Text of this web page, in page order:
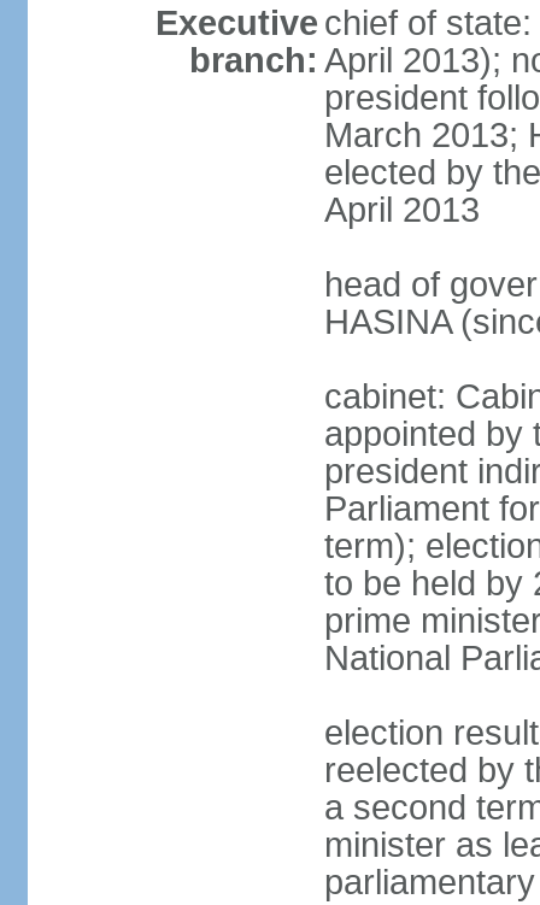
Executive
branch:
chief of
April 2013);
president
March 2013;
elected by
April 2013
head of
HASINA
cabinet:
appointed by
president
Parliament
term);
to be held by
prime
National
election
reelected by
a second
minister as